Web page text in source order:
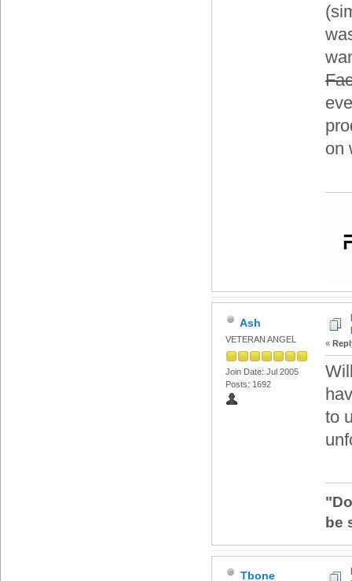
on
Ash
VETERAN ANGEL
Join Date: Jul 2005
Posts: 1692
«
to
be
Tbone